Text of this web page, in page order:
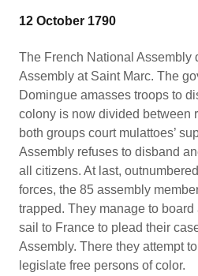
12 October 1790
The French National Assembly
Assembly at Saint Marc. The
Domingue amasses troops to
colony is now divided between
both groups court mulattoes’
Assembly refuses to disband
all citizens. At last,
forces, the 85 assembly
trapped. They manage to
sail to France to plead their
Assembly. There they attempt
legislate free persons of color.